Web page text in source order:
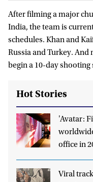
After filming a major
India, the team is
schedules. Khan and
Russia and Turkey.
begin a 10-day shooting
Hot Stories
'Avatar:
office in
Viral